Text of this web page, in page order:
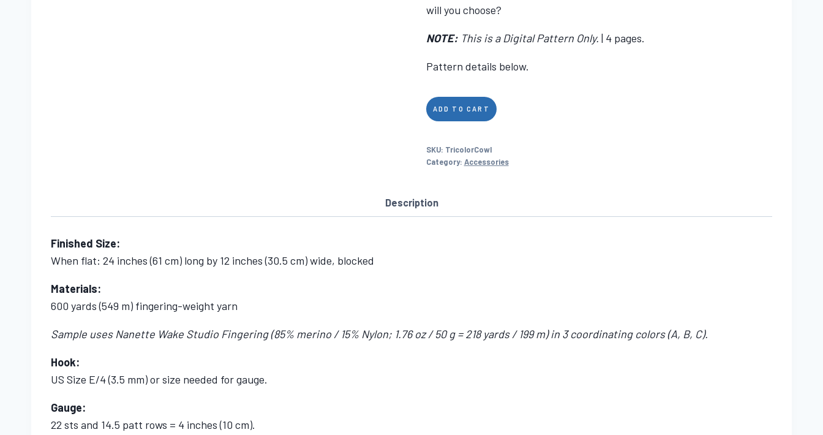
will you choose?
NOTE:This is a Digital Pattern Only. | 4 pages.
Pattern details below.
Tri-
Color
quantity
ADD TO CART
SKU: TricolorCowl
Category: Accessories
Description
Finished Size:
When flat: 24 inches (61 cm) long by 12 inches (30.5 cm) wide, blocked
Materials:
600 yards (549 m) fingering-weight yarn
Sample uses Nanette Wake Studio Fingering (85% merino / 15% Nylon; 1.76 oz / 50 g = 218 yards / 199 m) in 3 coordinating colors (A, B, C).
Hook:
US Size E/4 (3.5 mm) or size needed for gauge.
Gauge:
22 sts and 14.5 patt rows = 4 inches (10 cm).